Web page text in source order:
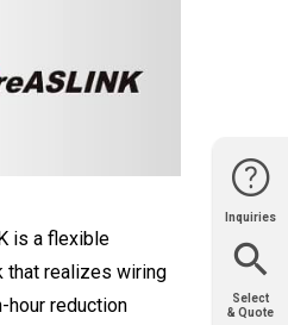
Inquiries
Select
& Quote
is a flexible
that realizes wiring
hour reduction